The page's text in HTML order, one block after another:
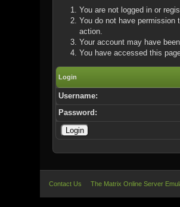
You are not logged in or
You do not have permission
action.
Your account may have
You have accessed this
Login
Username:
Password:
Contact Us The Matrix Online Server